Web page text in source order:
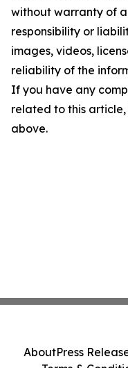
without warranty of
responsibility or
images, videos,
reliability of the
If you have any
related to this
above.
AboutPress